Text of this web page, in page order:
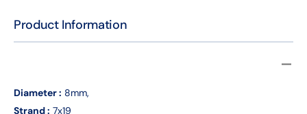
Product Information
Diameter : 8mm,
Strand : 7x19